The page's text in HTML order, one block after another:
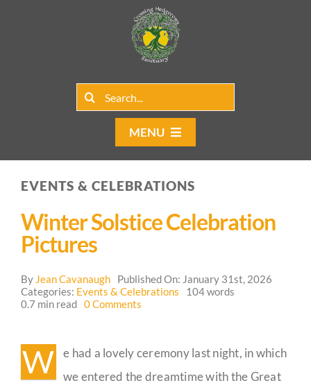
Search
MENU
Home
Our Programs
Contact Us
EVENTS & CELEBRATIONS
Winter Solstice Celebration
Pictures
By Jean Cavanaugh
Published On: January 31st, 2026
Categories: Events & Celebrations
104 words
0.7 min read 0 Comments
Pictures
W
e had a lovely ceremony last night, in which
we entered the dreamtime with the Great